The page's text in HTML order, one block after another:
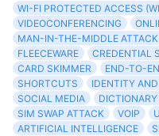
WI-FI PROTECTED ACCESS
VIDEOCONFERENCING
MAN-IN-THE-MIDDLE ATTACK
FLEECEWARE
CREDENTIAL
CARD SKIMMER
END-TO-
SHORTCUTS
IDENTITY
SOCIAL MEDIA
SIM SWAP ATTACK
VOIP
ARTIFICIAL INTELLIGENCE